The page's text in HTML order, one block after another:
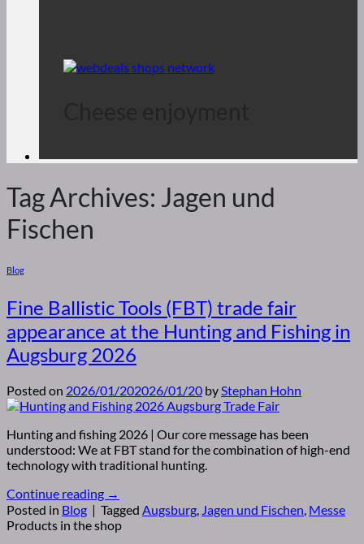
Tag Archives: Jagen und
Fischen
Blog
Fine Ballistic Tools (FBT) trade fair
appearance at the Hunting and Fishing in
Augsburg 2026
Posted on 2026/01/202026/01/20 by Stephan Hohn
Hunting and fishing 2026 | Our core message has been
understood: We at FBT stand for the combination of high-end
technology with traditional hunting.
Continue reading →
Posted in Blog | Tagged Augsburg Jagen und Fischen Messe
Products in the shop